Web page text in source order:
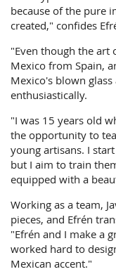
because of the pure
created," confides
"Even though the art
Mexico from Spain,
Mexico's blown
enthusiastically.
"I was 15 years old
the opportunity to
young artisans. I
but I aim to train
equipped with a
Working as a team,
pieces, and Efrén
"Efrén and I make a
worked hard to
Mexican accent."